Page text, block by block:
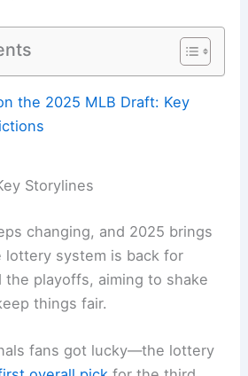
the 2025 MLB Draft: Key
Storylines
changing, and 2025 brings
lottery system is back for
the playoffs, aiming to shake
things fair.
fans got lucky—the lottery